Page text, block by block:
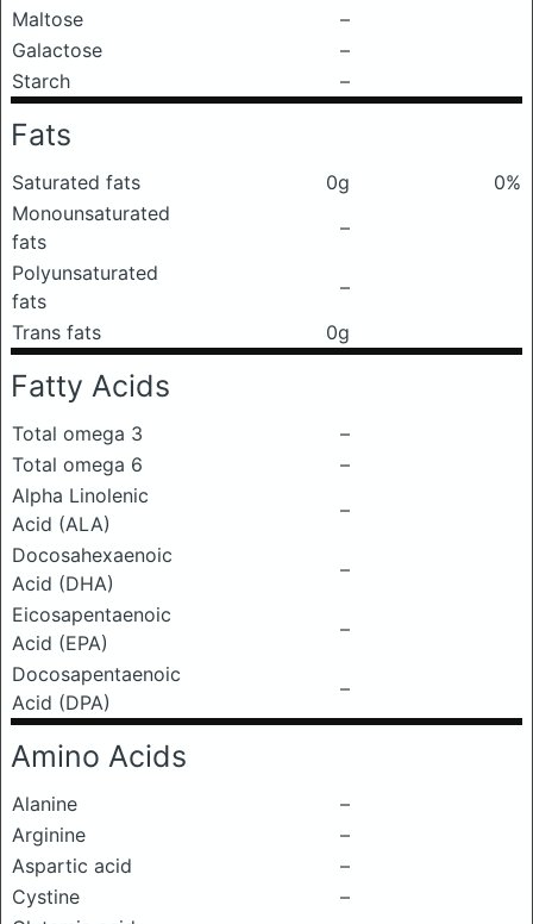
Maltose
–
Galactose
–
Starch
–
Fats
Saturated fats 0g
0%
Monounsaturated
fats
–
Polyunsaturated
fats
–
Trans fats
0g
Fatty Acids
Total omega 3
–
Total omega 6
–
Alpha Linolenic
Acid (ALA)
–
Docosahexaenoic
Acid (DHA)
–
Eicosapentaenoic
Acid (EPA)
–
Docosapentaenoic
Acid (DPA)
–
Amino Acids
Alanine
–
Arginine
–
Aspartic acid
–
Cystine
–